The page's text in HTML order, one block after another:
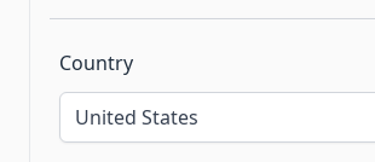
Country